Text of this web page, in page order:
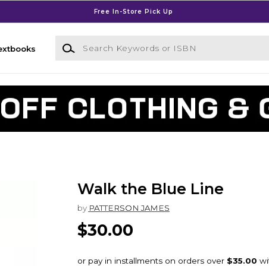
Free In-Store Pick Up
Search Keywords or ISBN
Walk the Blue Line
by PATTERSON JAMES
$30.00